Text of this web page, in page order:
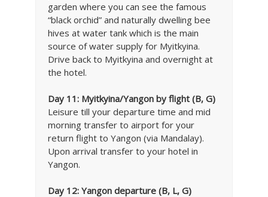
garden where you can see the famous
“black orchid” and naturally dwelling bee
hives at water tank which is the main
source of water supply for Myitkyina.
Drive back to Myitkyina and overnight at
the hotel.
Day 11: Myitkyina/Yangon by flight (B, G)
Leisure till your departure time and mid
morning transfer to airport for your
return flight to Yangon (via Mandalay).
Upon arrival transfer to your hotel in
Yangon.
Day 12: Yangon departure (B, L, G)